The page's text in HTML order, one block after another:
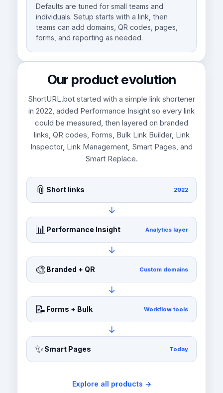
Defaults are tuned for small teams and
individuals. Setup starts with a link, then
teams can add domains, QR codes, pages,
forms, and reporting as needed.
Our product evolution
ShortURL.bot started with a simple link shortener
in 2022, added Performance Insight so every link
could be measured, then layered on branded
links, QR codes, Forms, Bulk Link Builder, Link
Inspector, Link Management, Smart Pages, and
Smart Replace.
📎 Short links 2022
→
📊 Performance Insight Analytics layer
→
🎨 Branded + QR Custom domains
→
📝 Forms + Bulk Workflow tools
→
✨Smart Pages Today
Explore all products →